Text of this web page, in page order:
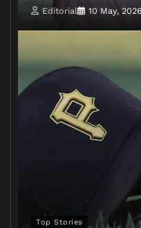
Editorial 10 May, 2026
Top Stories